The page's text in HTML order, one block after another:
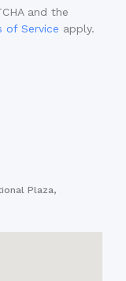
and the
of Service apply.
Plaza,